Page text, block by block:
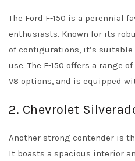
The Ford F-150 is a perennial
enthusiasts. Known for its
of configurations, it’s
use. The F-150 offers a range
V8 options, and is equipped
2. Chevrolet
Another strong contender is
It boasts a spacious interior